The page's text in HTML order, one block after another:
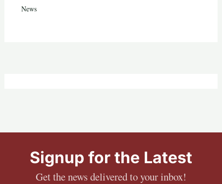
News
Signup for the Latest
Get the news delivered to your inbox!